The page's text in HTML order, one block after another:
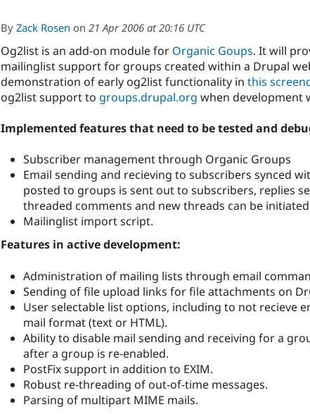
By Zack Rosen on 21 Apr 2006 at 20:16 UTC
Og2list is an add-on module for Organic Goups. It will
mailinglist support for groups created within a Drupal
demonstration of early og2list functionality in this
og2list support to groups.drupal.org when development
Implemented features that need to be tested and
Subscriber management through Organic Groups
Email sending and recieving to subscribers synced
posted to groups is sent out to subscribers, replies
threaded comments and new threads can be
Mailinglist import script.
Features in active development:
Administration of mailing lists through email
Sending of file upload links for file attachments on
User selectable list options, including to not recieve
mail format (text or HTML).
Ability to disable mail sending and receiving for a
after a group is re-enabled.
PostFix support in addition to EXIM.
Robust re-threading of out-of-time messages.
Parsing of multipart MIME mails.